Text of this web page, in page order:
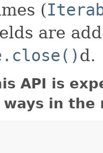
(
are
d.
API is
in the